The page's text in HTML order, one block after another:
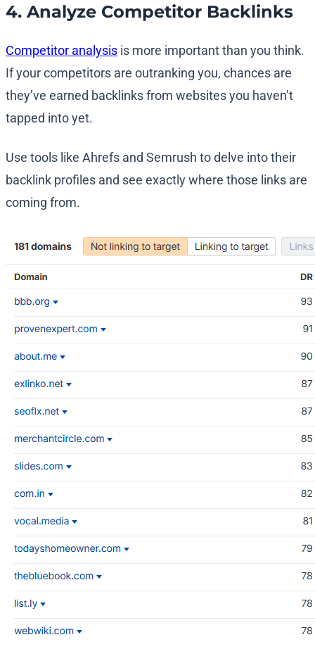
4. Analyze Competitor Backlinks
Competitor analysis is more important than you think.
If your competitors are outranking you, chances are
they’ve earned backlinks from websites you haven’t
tapped into yet.
Use tools like Ahrefs and Semrush to delve into their
backlink profiles and see exactly where those links are
coming from.